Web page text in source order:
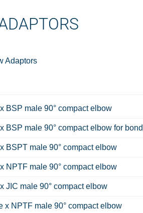
Adaptors
BSP male 90° compact elbow
BSP male 90° compact elbow for
BSPT male 90° compact elbow
NPTF male 90° compact elbow
JIC male 90° compact elbow
x NPTF male 90° compact elbow